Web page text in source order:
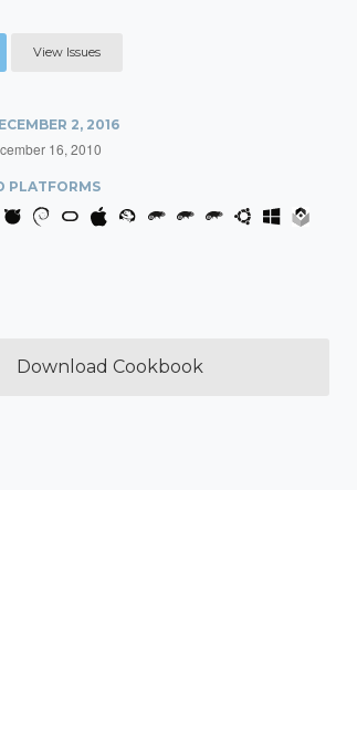
View Issues
2, 2016
16, 2010
PLATFORMS
Download Cookbook